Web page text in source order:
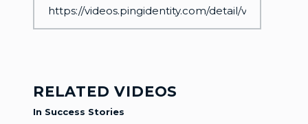
RELATED VIDEOS
In Success Stories